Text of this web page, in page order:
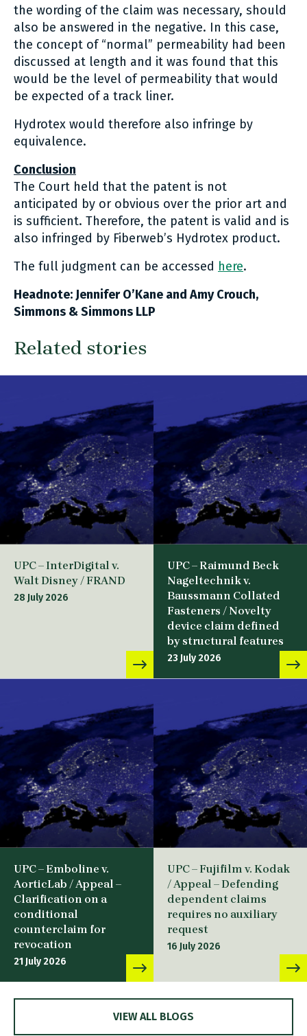
the wording of the claim was necessary, should
also be answered in the negative. In this case,
the concept of “normal” permeability had been
discussed at length and it was found that this
would be the level of permeability that would
be expected of a track liner.
Hydrotex would therefore also infringe by
equivalence.
Conclusion
The Court held that the patent is not
anticipated by or obvious over the prior art and
is sufficient. Therefore, the patent is valid and is
also infringed by Fiberweb’s Hydrotex product.
The full judgment can be accessed here.
Headnote: Jennifer O’Kane and Amy Crouch,
Simmons & Simmons LLP
Related stories
UPC – InterDigital v.
Walt Disney / FRAND
28 July 2026
UPC – Raimund Beck
Nageltechnik v.
Baussmann Collated
Fasteners / Novelty
device claim defined
by structural features
23 July 2026
UPC – Emboline v.
AorticLab / Appeal –
Clarification on a
conditional
counterclaim for
revocation
21 July 2026
UPC – Fujifilm v. Kodak
/ Appeal – Defending
dependent claims
requires no auxiliary
request
16 July 2026
VIEW ALL BLOGS